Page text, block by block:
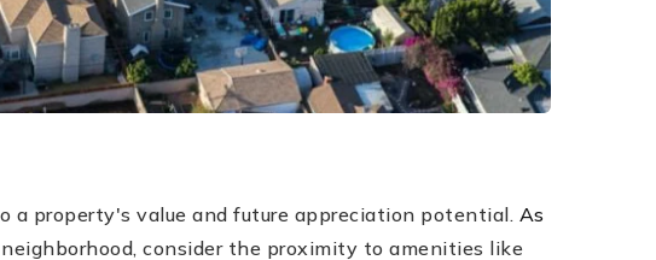
property's value and future appreciation potential. As
consider the proximity to amenities like